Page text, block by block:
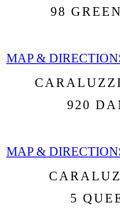
98
MAP &
920
MAP &
5